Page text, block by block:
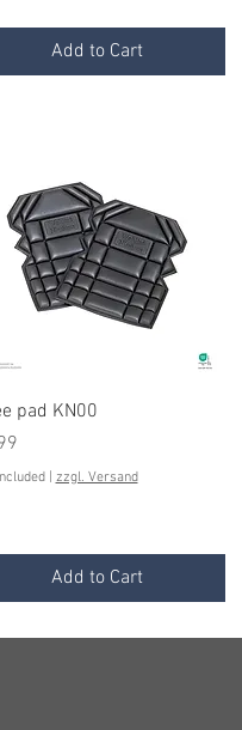
Add to Cart
Quick View
pad KN00
| zzgl. Versand
Add to Cart